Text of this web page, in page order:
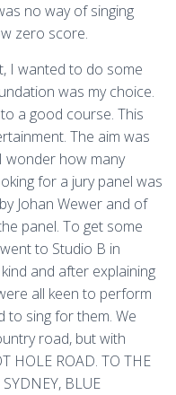
no way of singing
zero score.
I wanted to do some
was my choice.
a good course. This
The aim was
wonder how many
for a jury panel was
Johan Wewer and of
panel. To get some
to Studio B in
and after explaining
all keen to perform
to sing for them. We
road, but with
HOLE ROAD. TO THE
BLUE